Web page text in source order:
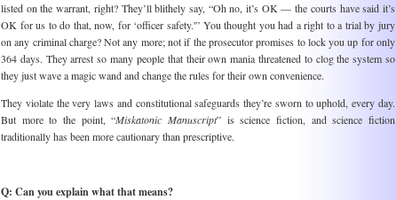
listed on the warrant, right? They’ll blithely say, “Oh no, it’s OK — the courts have said it’s
OK for us to do that, now, for ‘officer safety.'” You thought you had a right to a trial by jury
on any criminal charge? Not any more; not if the prosecutor promises to lock you up for only
364 days. They arrest so many people that their own mania threatened to clog the system so
they just wave a magic wand and change the rules for their own convenience.
They violate the very laws and constitutional safeguards they’re sworn to uphold, every day.
But more to the point, “Miskatonic Manuscript” is science fiction, and science fiction
traditionally has been more cautionary than prescriptive.
Q: Can you explain what that means?